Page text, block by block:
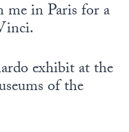
in Paris for a
exhibit at the
of the